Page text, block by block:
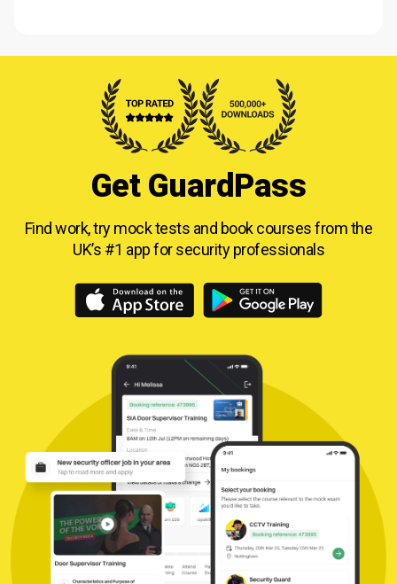
Get GuardPass
Find work, try mock tests and book courses fromthe
UK’s #1 app for security professionals